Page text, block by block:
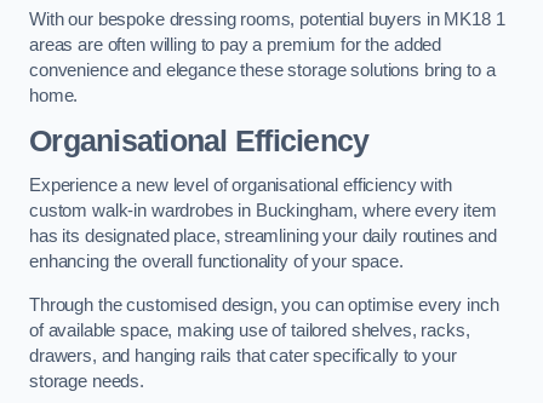
With our bespoke dressing rooms, potential buyers in MK18 1
areas are often willing to pay a premium for the added
convenience and elegance these storage solutions bring to a
home.
Organisational Efficiency
Experience a new level of organisational efficiency with
custom walk-in wardrobes in Buckingham, where every item
has its designated place, streamlining your daily routines and
enhancing the overall functionality of your space.
Through the customised design, you can optimise every inch
of available space, making use of tailored shelves, racks,
drawers, and hanging rails that cater specifically to your
storage needs.